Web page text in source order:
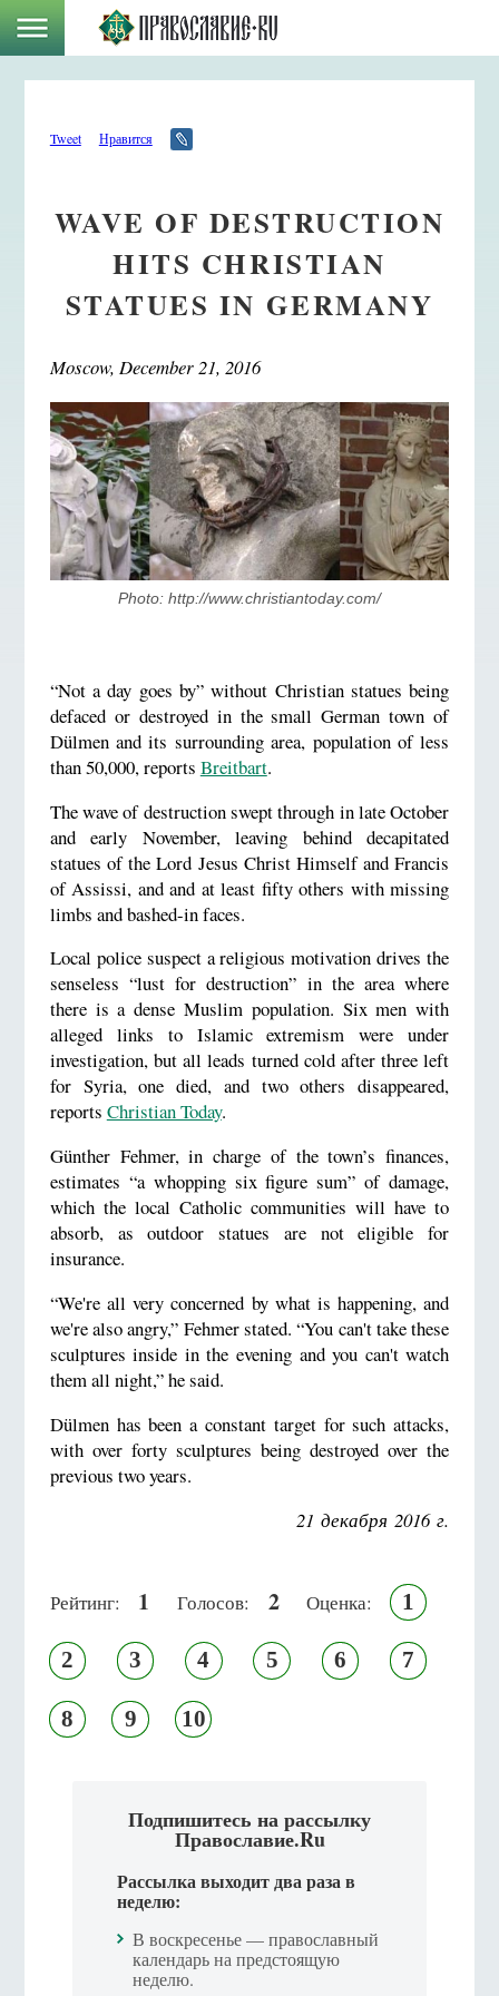
Tweet Нравится
WAVE OF DESTRUCTION
HITS CHRISTIAN
STATUES IN GERMANY
Moscow, December 21, 2016
Photo: http://www.christiantoday.com/
“Not a day goes by” without Christian statues being
defaced or destroyed in the small German town of
Dülmen and its surrounding area, population of less
than 50,000, reports Breitbart.
The wave of destruction swept through in late October
and early November, leaving behind decapitated
statues of the Lord Jesus Christ Himself and Francis
of Assissi, and and at least fifty others with missing
limbs and bashed-in faces.
Local police suspect a religious motivation drives the
senseless “lust for destruction” in the area where
there is a dense Muslim population. Six men with
alleged links to Islamic extremism were under
investigation, but all leads turned cold after three left
for Syria, one died, and two others disappeared,
reports Christian Today.
Günther Fehmer, in charge of the town’s finances,
estimates “a whopping six figure sum” of damage,
which the local Catholic communities will have to
absorb, as outdoor statues are not eligible for
insurance.
“We're all very concerned by what is happening, and
we're also angry,” Fehmer stated. “You can't take these
sculptures inside in the evening and you can't watch
them all night,” he said.
Dülmen has been a constant target for such attacks,
with over forty sculptures being destroyed over the
previous two years.
21 декабря 2016 г.
Рейтинг: 1 Голосов: 2 Оценка: 1
2 3 4 5 6 7
8 9 10
Подпишитесь на рассылку
Православие.Ru
Рассылка выходит два раза в
неделю:
В воскресенье — православный
календарь на предстоящую
неделю.